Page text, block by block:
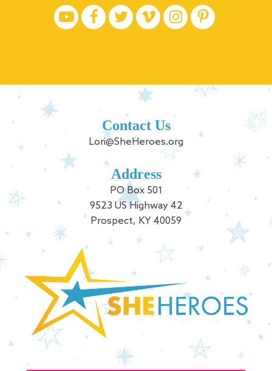
Contact Us
Lori@SheHeroes.org
Address
PO Box 501
9523 US Highway 42
Prospect, KY 40059